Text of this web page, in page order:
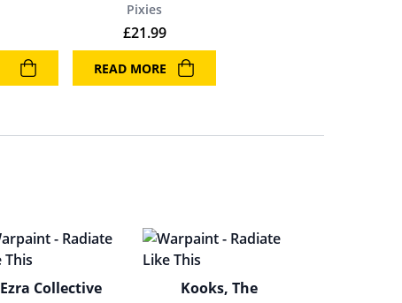
Pixies
£21.99
READ MORE
Ezra Collective Kooks, The